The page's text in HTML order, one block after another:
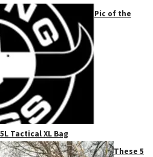
Pic of the
Tactical XL Bag
These 5